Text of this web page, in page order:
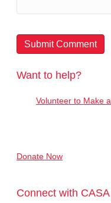
Want to help?
Volunteer to Make
Donate Now
Connect with CASA